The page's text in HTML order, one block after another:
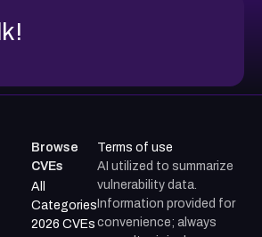
Browse
CVEs
All
Categories
2026 CVEs
Terms of use
AI utilized to summarize
vulnerability data.
Information provided for
convenience; always